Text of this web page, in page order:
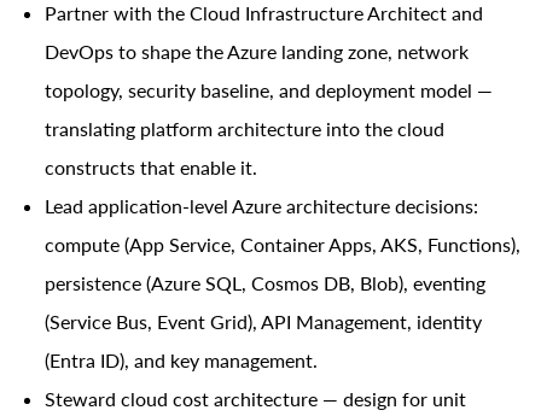
Partner with the Cloud Infrastructure Architect and
DevOps to shape the Azure landing zone, network
topology, security baseline, and deployment model —
translating platform architecture into the cloud
constructs that enable it.
Lead application-level Azure architecture decisions:
compute (App Service, Container Apps, AKS, Functions),
persistence (Azure SQL, Cosmos DB, Blob), eventing
(Service Bus, Event Grid), API Management, identity
(Entra ID), and key management.
Steward cloud cost architecture — design for unit